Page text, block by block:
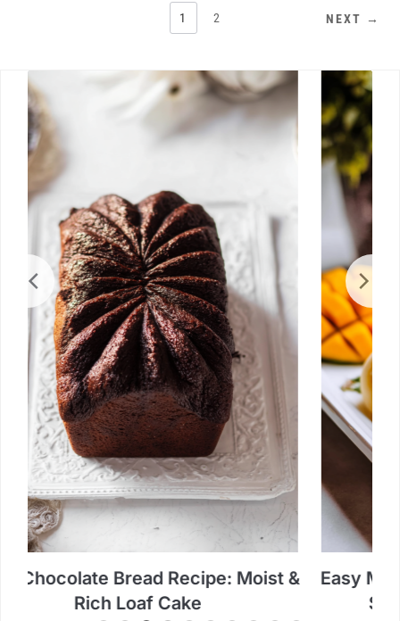
1 2 NEXT →
Easy Mango Mochi Ice Cream Recipe:
Simple Microwave Method